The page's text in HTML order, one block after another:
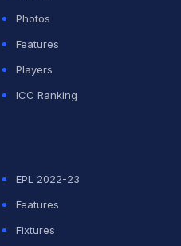
Photos
Features
Players
ICC Ranking
EPL 2022-23
Features
Fixtures